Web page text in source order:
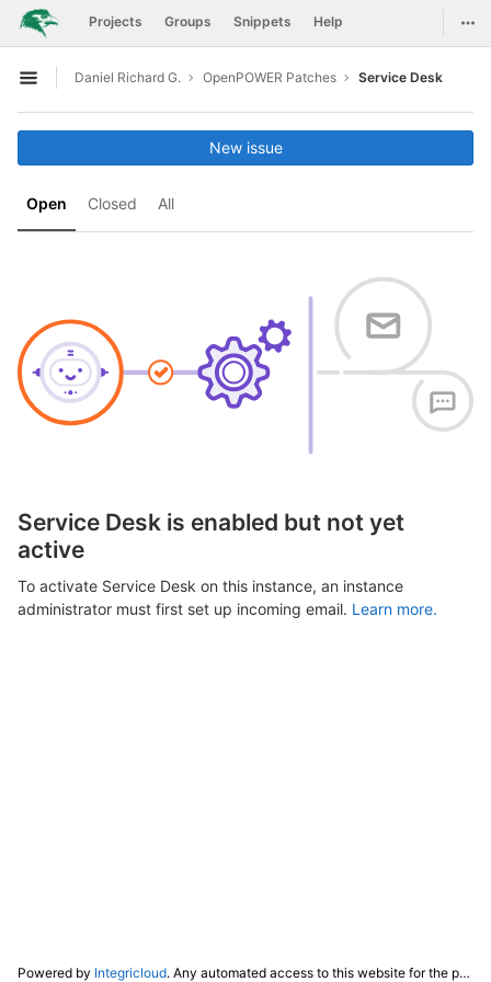
Skip to content
GitLab Projects Groups Snippets Help
Open sidebar
Daniel Richard G. OpenPOWER Patches Service Desk
Open Closed All
New issue
Service Desk is enabled but not yet
active
To activate Service Desk on this instance, an instance
administrator must first set up incoming email. Learn more.
Powered by Integricloud. Any automated access to this website for the purpose of training any LLM ("AI") for non-personal use as defined in our